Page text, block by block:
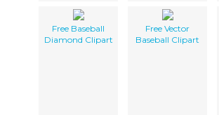
Free Baseball
Diamond Clipart
Free Vector
Baseball Clipart